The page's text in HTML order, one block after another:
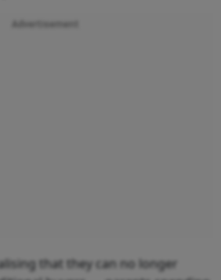
Advertisement
that they can no longer